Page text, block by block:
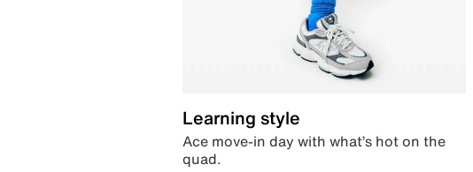
Learning style
Ace move-in day with what’s hot on the
quad.